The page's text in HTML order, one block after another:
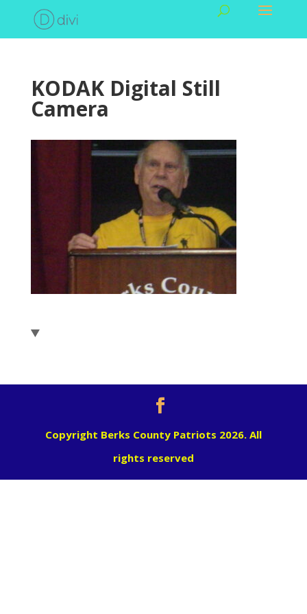
KODAK Digital Still
Camera
Copyright Berks County Patriots 2026. All
rights reserved